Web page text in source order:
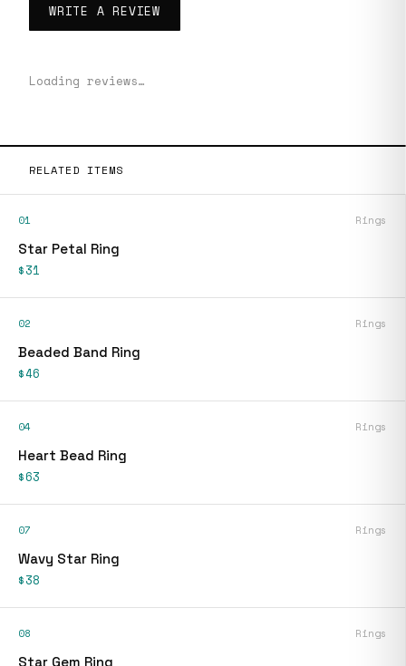
WRITE A REVIEW
Loading reviews…
RELATED ITEMS
01 Rings
Star Petal Ring
$31
02 Rings
Beaded Band Ring
$46
04 Rings
Heart Bead Ring
$63
07 Rings
Wavy Star Ring
$38
08 Rings
Star Gem Ring